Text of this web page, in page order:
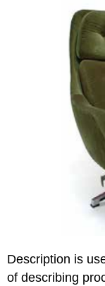
Description is
of describing